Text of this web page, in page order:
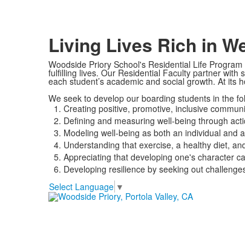
Living Lives Rich in
Woodside Priory School's Residential Life
fulfilling lives. Our Residential Faculty partner
each student’s academic and social growth. At
We seek to develop our boarding students in the
Creating positive, promotive, inclusive
Defining and measuring well-being through
Modeling well-being as both an individual and
Understanding that exercise, a healthy diet,
Appreciating that developing one's character
Developing resilience by seeking out
Select Language ▼